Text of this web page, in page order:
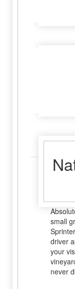
small
driver
your
never